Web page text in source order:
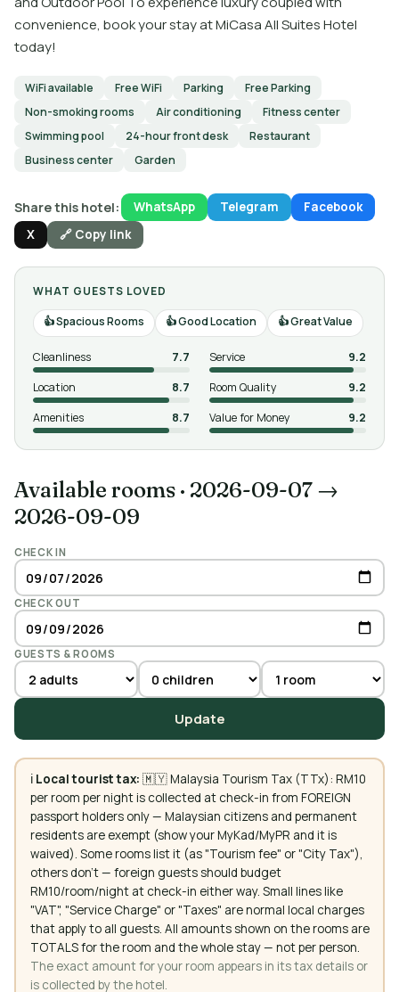
convenience, book your stay at MiCasa All Suites Hotel
today!
WiFi available Free WiFi Parking
Free Parking
Non-smoking rooms
Air conditioning
Fitness center
Swimming pool
24-hour front desk
Restaurant
Business center
Garden
Share this hotel: WhatsApp Telegram
Facebook
X
🔗 Copy link
WHAT GUESTS LOVED
Spacious Rooms
Good Location Great Value
Cleanliness 7.7 Service
9.2
Location
8.7 Room Quality
9.2
Amenities
8.7 Value for Money 9.2
Available rooms · 2026-09-07 →
2026-09-09
CHECK IN
CHECK OUT
GUESTS & ROOMS
Update
ℹ️ Local tourist tax: 🇲🇾 Malaysia Tourism Tax (TTx): RM10
per room per night is collected at check-in from FOREIGN
passport holders only — Malaysian citizens and permanent
residents are exempt (show your MyKad/MyPR and it is
waived). Some rooms list it (as "Tourism fee" or "City Tax"),
others don't — foreign guests should budget
RM10/room/night at check-in either way. Small lines like
"VAT", "Service Charge" or "Taxes" are normal local charges
that apply to all guests. All amounts shown on the rooms are
TOTALS for the room and the whole stay — not per person.
The exact amount for your room appears in its tax details or
is collected by the hotel.